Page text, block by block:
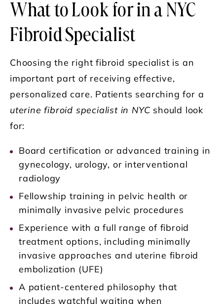
What to Look for in a NYC
Fibroid Specialist
Choosing the right fibroid specialist is an
important part of receiving effective,
personalized care. Patients searching for a
uterine fibroid specialist in NYC should look
for:
Board certification or advanced training in
gynecology, urology, or interventional
radiology
Fellowship training in pelvic health or
minimally invasive pelvic procedures
Experience with a full range of fibroid
treatment options, including minimally
invasive approaches and uterine fibroid
embolization (UFE)
A patient-centered philosophy that
includes watchful waiting when